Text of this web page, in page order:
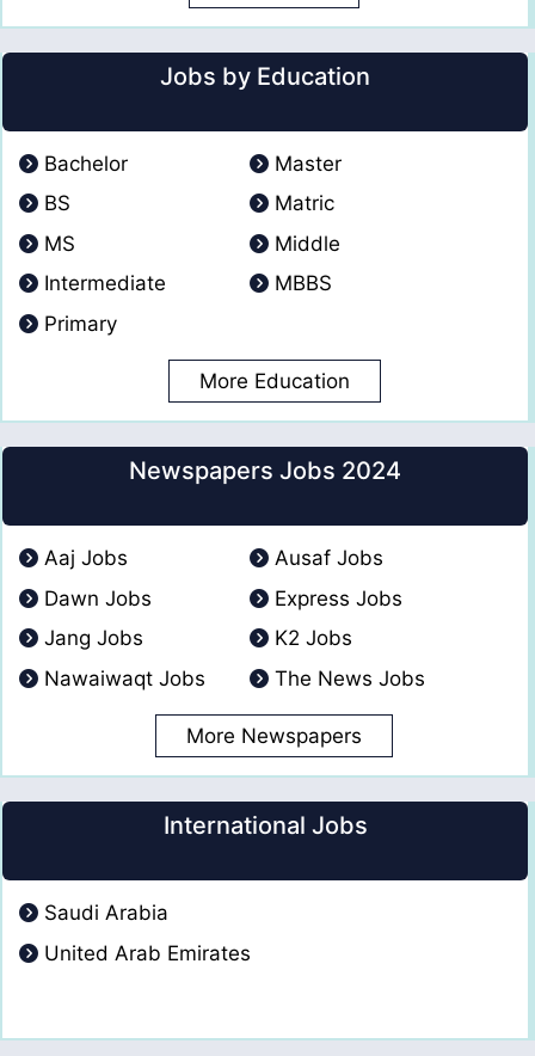
Jobs by Education
Bachelor
Master
BS
Matric
MS
Middle
Intermediate
MBBS
Primary
More Education
Newspapers Jobs 2024
Aaj Jobs
Ausaf Jobs
Dawn Jobs
Express Jobs
Jang Jobs
K2 Jobs
Nawaiwaqt Jobs
The News Jobs
More Newspapers
International Jobs
Saudi Arabia
United Arab Emirates